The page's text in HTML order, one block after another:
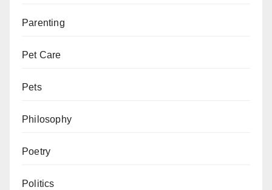
Parenting
Pet Care
Pets
Philosophy
Poetry
Politics